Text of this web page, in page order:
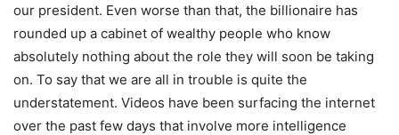
our president. Even worse than that, the billionaire has
rounded up a cabinet of wealthy people who know
absolutely nothing about the role they will soon be taking
on. To say that we are all in trouble is quite the
understatement. Videos have been surfacing the internet
over the past few days that involve more intelligence